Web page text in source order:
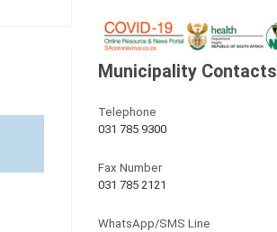
Municipality Contacts
Telephone
031 785 9300
Fax Number
031 785 2121
WhatsApp/SMS Line